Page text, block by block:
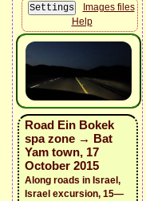
Images files
Help
Road Ein Bokek
spa zone → Bat
Yam town, 17
October 2015
Along roads in Israel,
Israel excursion, 15—